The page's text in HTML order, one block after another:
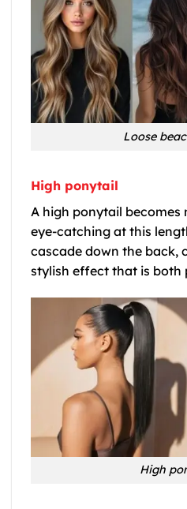
Loose
High ponytail
A high ponytail becomes
eye-catching at this
cascade down the back,
stylish effect that is both
High